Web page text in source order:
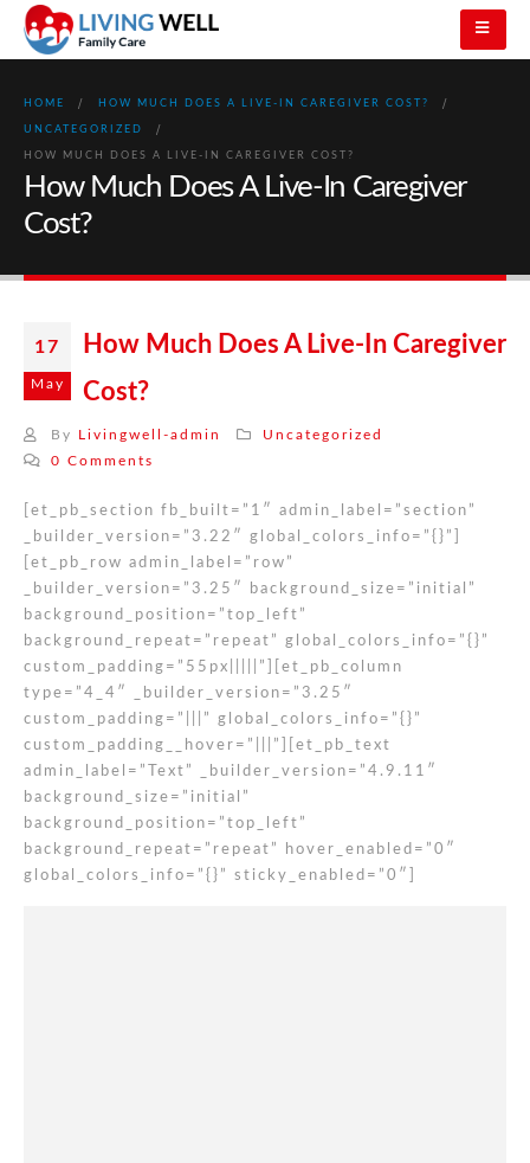
HOME HOW MUCH DOES A LIVE-IN CAREGIVER COST?
UNCATEGORIZED
HOW MUCH DOES A LIVE-IN CAREGIVER COST?
How Much Does A Live-In Caregiver
Cost?
17
May
How Much Does A Live-In Caregiver
Cost?
By Livingwell-admin
Uncategorized
0 Comments
[et_pb_section fb_built=”1″ admin_label=”section”
_builder_version=”3.22″ global_colors_info=”{}”]
[et_pb_row admin_label=”row”
_builder_version=”3.25″ background_size=”initial”
background_position=”top_left”
background_repeat=”repeat” global_colors_info=”{}”
custom_padding=”55px|||||”][et_pb_column
type=”4_4″ _builder_version=”3.25″
custom_padding=”|||” global_colors_info=”{}”
custom_padding__hover=”|||”][et_pb_text
admin_label=”Text” _builder_version=”4.9.11″
background_size=”initial”
background_position=”top_left”
background_repeat=”repeat” hover_enabled=”0″
global_colors_info=”{}” sticky_enabled=”0″]